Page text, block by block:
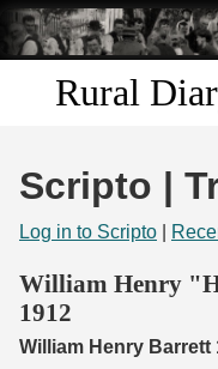
Skip
main
Rural
Search
Transcribe
Scripto |
Log in to Scripto
William Henry
1912
William Henry Barrett